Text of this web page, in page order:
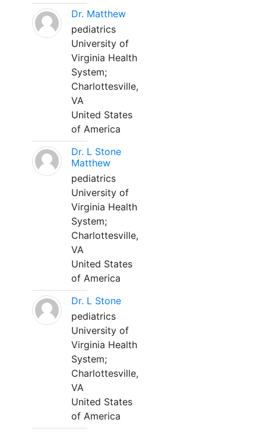
Dr. Matthew
pediatrics
University of
Virginia Health
System;
Charlottesville,
VA
United States
of America
Dr. L Stone
Matthew
pediatrics
University of
Virginia Health
System;
Charlottesville,
VA
United States
of America
Dr. L Stone
pediatrics
University of
Virginia Health
System;
Charlottesville,
VA
United States
of America